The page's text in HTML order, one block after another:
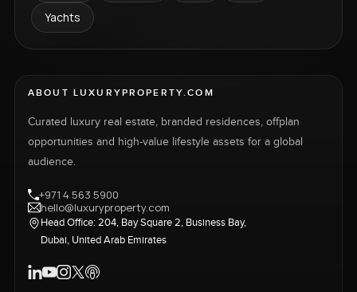
Yachts
ABOUT LUXURYPROPERTY.COM
Curated luxury real estate, branded residences, offplan
opportunities and high-value lifestyle assets for a global
audience.
+971 4 563 5900
hello@luxuryproperty.com
Head Office: 204, Bay Square 2, Business Bay,
Dubai, United Arab Emirates